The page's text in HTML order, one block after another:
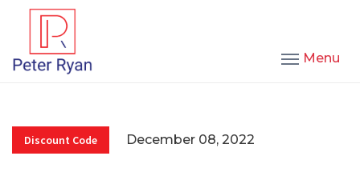
Menu
Discount Code December 08, 2022